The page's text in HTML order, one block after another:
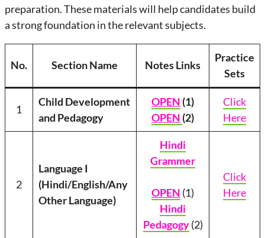
preparation. These materials will help candidates build
a strong foundation in the relevant subjects.
No. Section Name Notes Links
Practice
Sets
1
Child Development
and Pedagogy
OPEN (1)
OPEN (2)
Click
Here
2
Language I
(Hindi/English/Any
Other Language)
Hindi
Grammer
OPEN (1)
Hindi
Pedagogy(2)
Click
Here